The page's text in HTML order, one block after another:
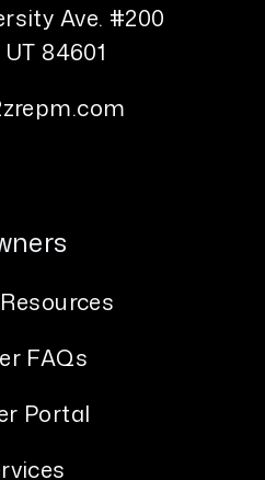
Ave. #200
UT 84601
FAQs
Portal